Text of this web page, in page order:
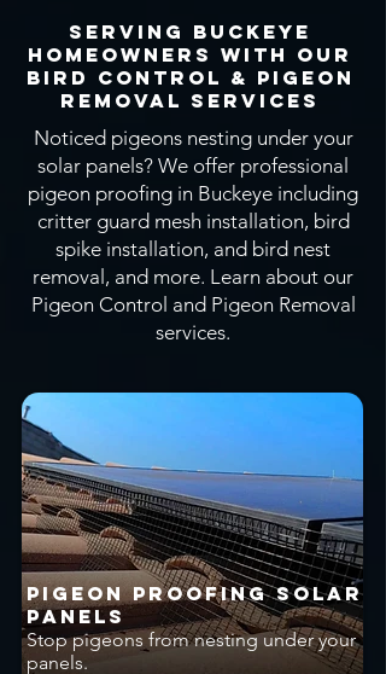
Serving Buckeye
Homeowners With OUR
Bird CONTROL & Pigeon
Removal SERVICEs
Noticed pigeons nesting under your
solar panels? We offer professional
pigeon proofing in Buckeye including
critter guard mesh installation, bird
spike installation, and bird nest
removal, and more. Learn about our
Pigeon Control and Pigeon Removal
services.
Stop pigeons from nesting under your
panels.
Pigeon Proofing Solar
Panels